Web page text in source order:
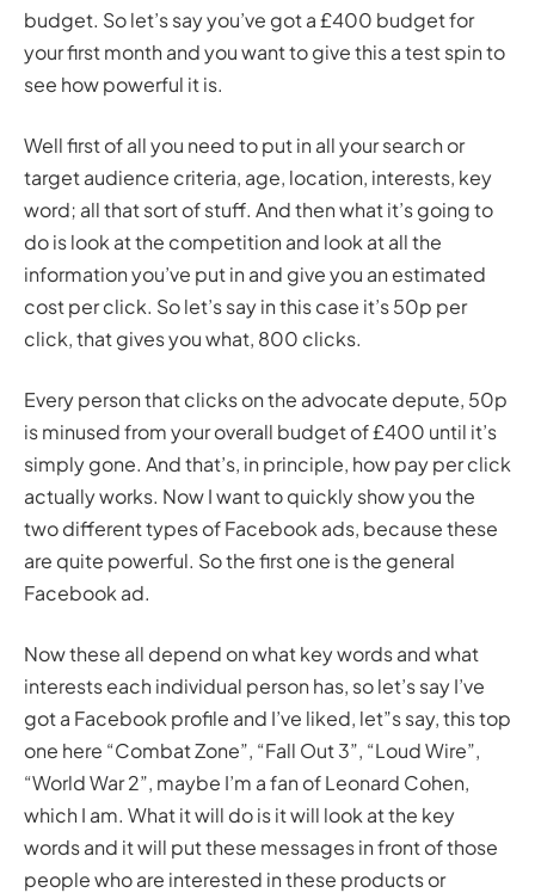
budget. So let’s say you’ve got a £400 budget for
your first month and you want to give this a test spin to
see how powerful it is.
Well first of all you need to put in all your search or
target audience criteria, age, location, interests, key
word; all that sort of stuff. And then what it’s going to
do is look at the competition and look at all the
information you’ve put in and give you an estimated
cost per click. So let’s say in this case it’s 50p per
click, that gives you what, 800 clicks.
Every person that clicks on the advocate depute, 50p
is minused from your overall budget of £400 until it’s
simply gone. And that’s, in principle, how pay per click
actually works. Now I want to quickly show you the
two different types of Facebook ads, because these
are quite powerful. So the first one is the general
Facebook ad.
Now these all depend on what key words and what
interests each individual person has, so let’s say I’ve
got a Facebook profile and I’ve liked, let”s say, this top
one here “Combat Zone”, “Fall Out 3”, “Loud Wire”,
“World War 2”, maybe I’m a fan of Leonard Cohen,
which I am. What it will do is it will look at the key
words and it will put these messages in front of those
people who are interested in these products or